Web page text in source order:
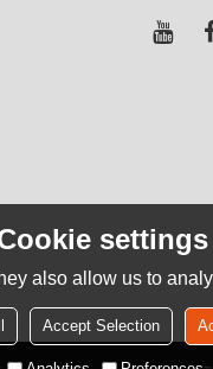
settings
also allow us to
Accept Selection